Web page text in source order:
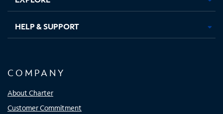
HELP & SUPPORT
COMPANY
About Charter
Customer Commitment